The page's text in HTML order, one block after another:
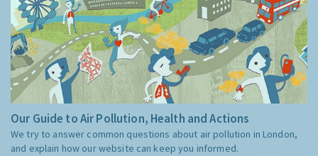
Our Guide to Air Pollution, Health and Actions
We try to answer common questions about air pollution in London,
and explain how our website can keep you informed.